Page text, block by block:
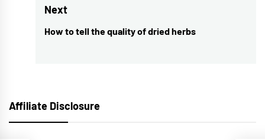
post:
Next
Next
How to tell the quality of dried herbs
Affiliate Disclosure